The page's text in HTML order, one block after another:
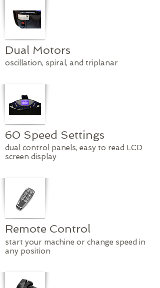
Dual Motors
oscillation, spiral, and triplanar
60 Speed Settings
dual control panels, easy to read LCD
screen display
Remote Control
start your machine or change speed in
any position